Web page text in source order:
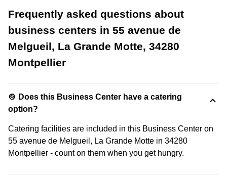
Frequently asked questions about
business centers in 55 avenue de
Melgueil, La Grande Motte, 34280
Montpellier
🍲 Does this Business Center have a catering
option?
Catering facilities are included in this Business Center on
55 avenue de Melgueil, La Grande Motte in 34280
Montpellier - count on them when you get hungry.